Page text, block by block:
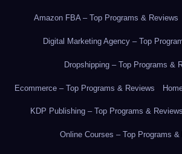
Amazon FBA – Top Programs & Reviews
Digital Marketing Agency – Top
Dropshipping – Top Programs &
Ecommerce – Top Programs & Reviews
KDP Publishing – Top Programs & Reviews
Online Courses – Top Programs &